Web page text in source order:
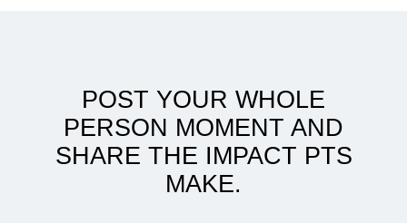
POST YOUR WHOLE
PERSON MOMENT AND
SHARE THE IMPACT PTS
MAKE.